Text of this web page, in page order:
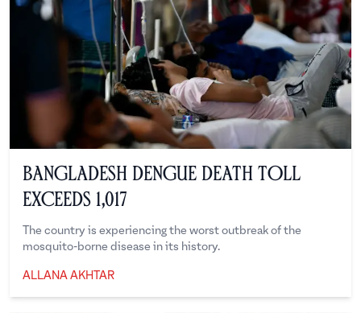
Bangladesh Dengue Death Toll
Exceeds 1,017
The country is experiencing the worst outbreak of the
mosquito-borne disease in its history.
ALLANA AKHTAR